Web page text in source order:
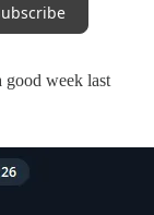
good week last